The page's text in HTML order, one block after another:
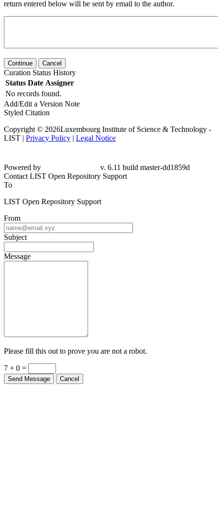
return entered below will be sent by email to the author.
Continue Cancel
Curation Status History
Status Date Assigner
No records found.
Add/Edit a Version Note
Styled Citation
Copyright © 2026Luxembourg Institute of Science & Technology -
LIST | Privacy Policy | Legal Notice
Powered by
v. 6.11 build master-dd1859d
Contact LIST Open Repository Support
To
LIST Open Repository Support
From
Subject
Message
Please fill this out to prove you are not a robot.
7 + 0 =
Send Message Cancel